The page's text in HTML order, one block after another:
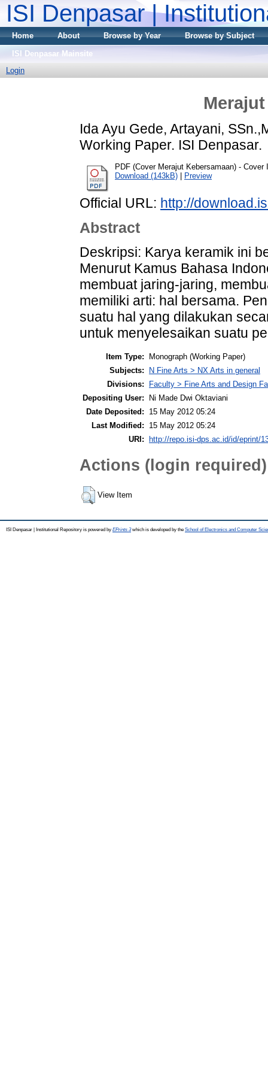
ISI Denpasar |
Home About Browse by Year
Browse by Subject
ISI Denpasar Mainsite
Login
Ida Ayu Gede, Artayani,
Working Paper. ISI Denpasar.
PDF (Cover Merajut Kebersamaan) - Cover
Download (143kB)
Preview
Official URL: http://
Abstract
Deskripsi: Karya keramik ini
Menurut Kamus Bahasa
membuat jaring-jaring,
memiliki arti: hal bersama.
suatu hal yang dilakukan
untuk menyelesaikan suatu
Item Type:
Monograph (Working Paper)
Subjects:
N Fine Arts > NX Arts in general
Divisions:
Faculty > Fine Arts and Design
Depositing User:
Ni Made Dwi Oktaviani
Date Deposited:
15 May 2012 05:24
Last Modified:
15 May 2012 05:24
URI:
http://repo.isi-dps.ac.id/id/eprint/
Actions (login required)
View Item
ISI Denpasar | Institutional Repository is powered by EPrints 3which is developed by the School of Electronics and Computer